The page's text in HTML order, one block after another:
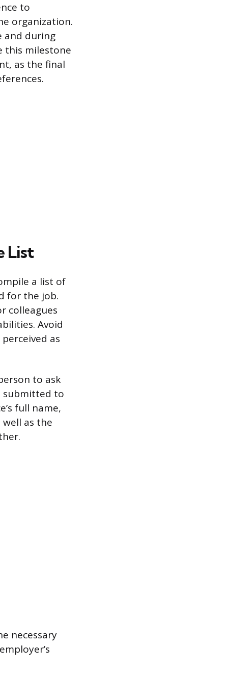
to
organization.
and during
this milestone
as the final
List
a list of
for the job.
colleagues
Avoid
as
to ask
submitted to
full name,
as the
necessary